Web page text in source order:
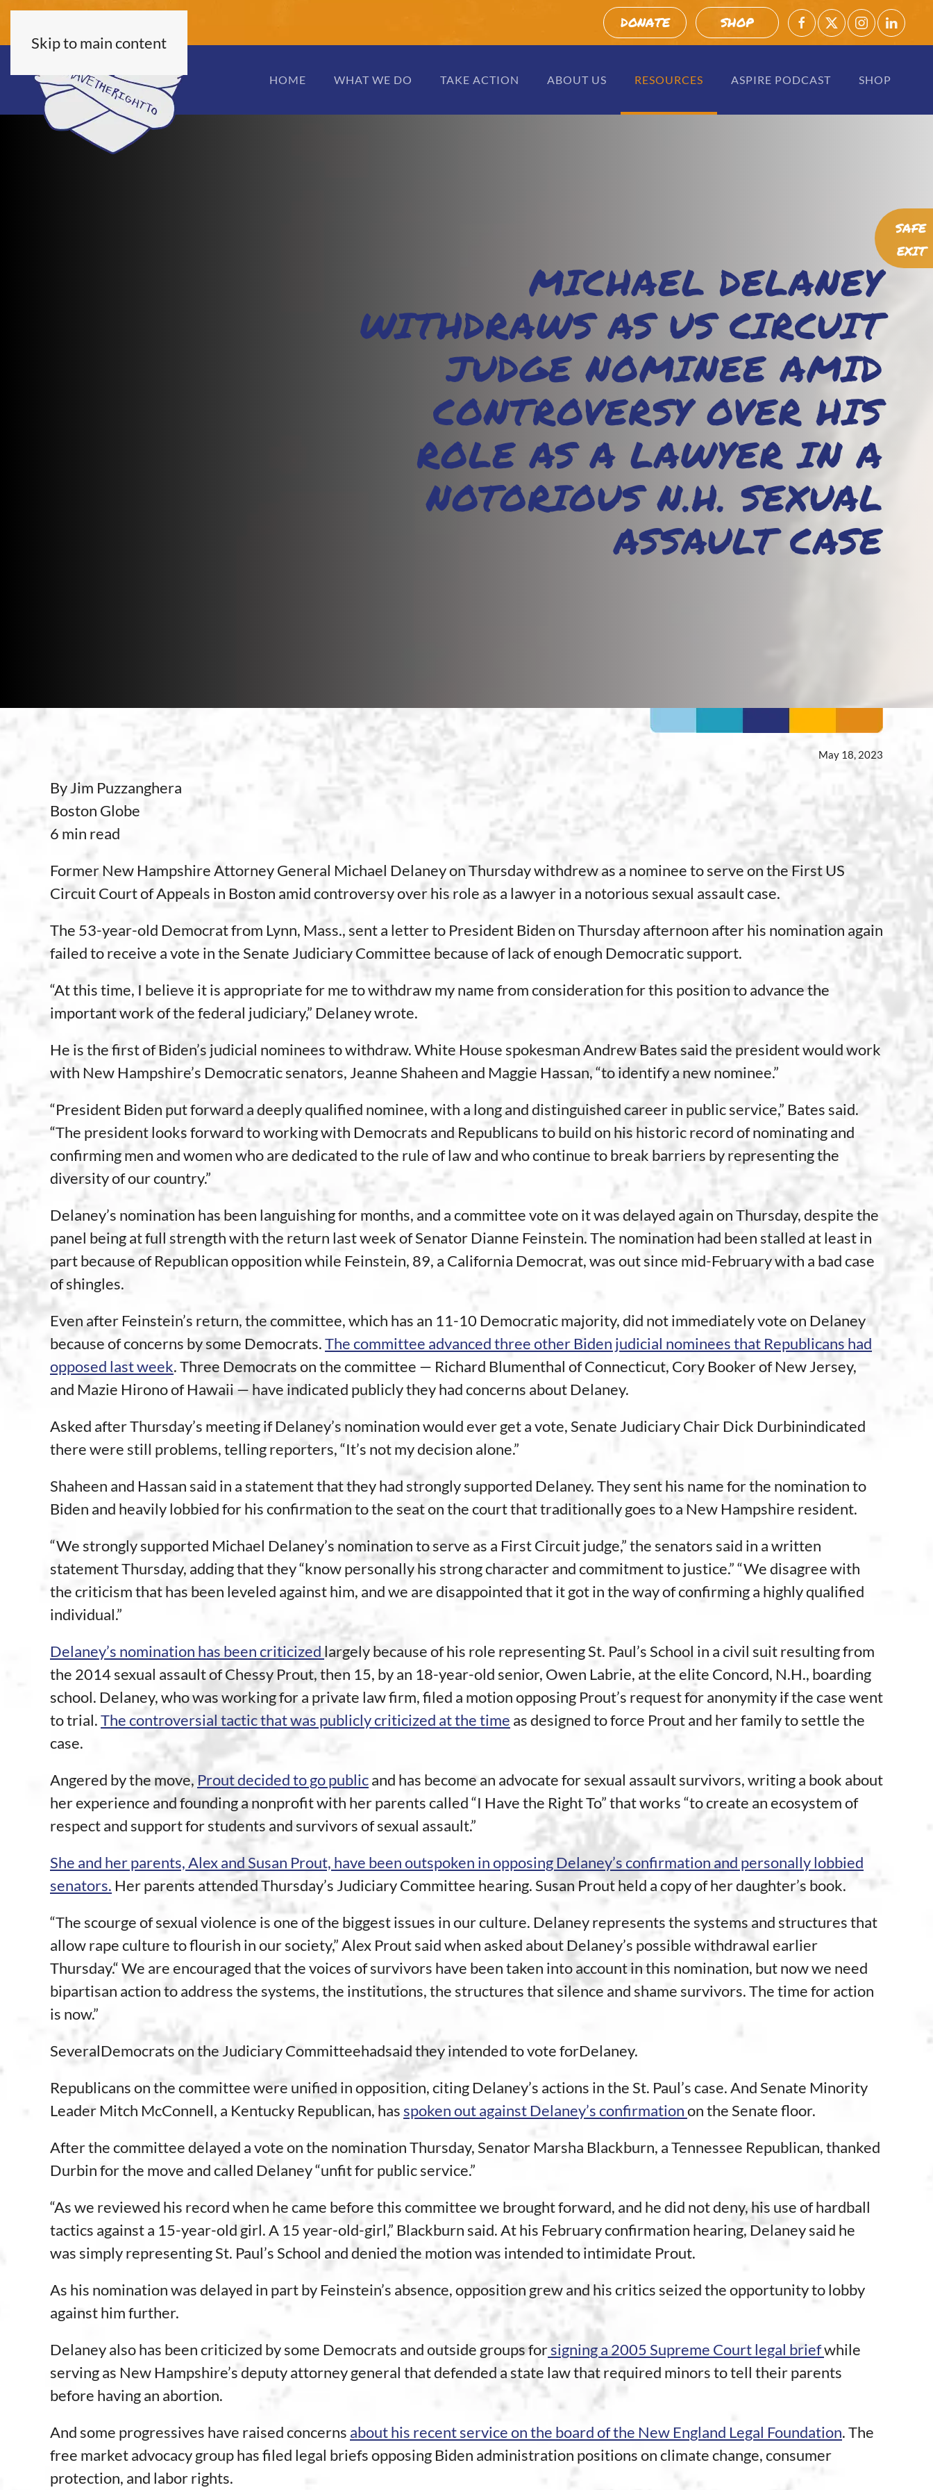
Skip to main content
DONATE SHOP
HOME WHAT WE DO TAKE ACTION ABOUT US RESOURCES ASPIRE PODCAST SHOP
MICHAEL DELANEY
WITHDRAWS AS US CIRCUIT
JUDGE NOMINEE AMID
CONTROVERSY OVER HIS
ROLE AS A LAWYER IN A
NOTORIOUS N.H. SEXUAL
ASSAULT CASE
May 18, 2023
By Jim Puzzanghera
Boston Globe
6 min read
Former New Hampshire Attorney General Michael Delaney on Thursday withdrew as a nominee to serve on the First US
Circuit Court of Appeals in Boston amid controversy over his role as a lawyer in a notorious sexual assault case.
The 53-year-old Democrat from Lynn, Mass., sent a letter to President Biden on Thursday afternoon after his nomination again
failed to receive a vote in the Senate Judiciary Committee because of lack of enough Democratic support.
“At this time, I believe it is appropriate for me to withdraw my name from consideration for this position to advance the
important work of the federal judiciary,” Delaney wrote.
He is the first of Biden’s judicial nominees to withdraw. White House spokesman Andrew Bates said the president would work
with New Hampshire’s Democratic senators, Jeanne Shaheen and Maggie Hassan, “to identify a new nominee.”
“President Biden put forward a deeply qualified nominee, with a long and distinguished career in public service,” Bates said.
“The president looks forward to working with Democrats and Republicans to build on his historic record of nominating and
confirming men and women who are dedicated to the rule of law and who continue to break barriers by representing the
diversity of our country.”
Delaney’s nomination has been languishing for months, and a committee vote on it was delayed again on Thursday, despite the
panel being at full strength with the return last week of Senator Dianne Feinstein. The nomination had been stalled at least in
part because of Republican opposition while Feinstein, 89, a California Democrat, was out since mid-February with a bad case
of shingles.
Even after Feinstein’s return, the committee, which has an 11-10 Democratic majority, did not immediately vote on Delaney
because of concerns by some Democrats.The committee advanced three other Biden judicial nominees that Republicans had
opposed last week. Three Democrats on the committee — Richard Blumenthal of Connecticut, Cory Booker of New Jersey,
and Mazie Hirono of Hawaii — have indicated publicly they had concerns about Delaney.
Asked after Thursday’s meeting if Delaney’s nomination would ever get a vote, Senate Judiciary Chair Dick Durbinindicated
there were still problems, telling reporters, “It’s not my decision alone.”
Shaheen and Hassan said in a statement that they had strongly supported Delaney. They sent his name for the nomination to
Biden and heavily lobbied for his confirmation to the seat on the court that traditionally goes to a New Hampshire resident.
“We strongly supported Michael Delaney’s nomination to serve as a First Circuit judge,” the senators said in a written
statement Thursday, adding that they “know personally his strong character and commitment to justice.” “We disagree with
the criticism that has been leveled against him, and we are disappointed that it got in the way of confirming a highly qualified
individual.”
Delaney’s nomination has been criticized largely because of his role representing St. Paul’s School in a civil suit resulting from
the 2014 sexual assault of Chessy Prout, then 15, by an 18-year-old senior, Owen Labrie, at the elite Concord, N.H., boarding
school. Delaney, who was working for a private law firm, filed a motion opposing Prout’s request for anonymity if the case went
to trial.The controversial tactic that was publicly criticized at the time as designed to force Prout and her family to settle the
case.
Angered by the move, Prout decided to go publicand has become an advocate for sexual assault survivors, writing a book about
her experience and founding a nonprofit with her parents called “I Have the Right To” that works “to create an ecosystem of
respect and support for students and survivors of sexual assault.”
She and her parents, Alex and Susan Prout, have been outspoken in opposing Delaney’s confirmation and personally lobbied
senators. Her parents attended Thursday’s Judiciary Committee hearing. Susan Prout held a copy of her daughter’s book.
“The scourge of sexual violence is one of the biggest issues in our culture. Delaney represents the systems and structures that
allow rape culture to flourish in our society,” Alex Prout said when asked about Delaney’s possible withdrawal earlier
Thursday.“ We are encouraged that the voices of survivors have been taken into account in this nomination, but now we need
bipartisan action to address the systems, the institutions, the structures that silence and shame survivors. The time for action
is now.”
SeveralDemocrats on the Judiciary Committeehadsaid they intended to vote forDelaney.
Republicans on the committee were unified in opposition, citing Delaney’s actions in the St. Paul’s case. And Senate Minority
Leader Mitch McConnell, a Kentucky Republican, hasspoken out against Delaney’s confirmationon the Senate floor.
After the committee delayed a vote on the nomination Thursday, Senator Marsha Blackburn, a Tennessee Republican, thanked
Durbin for the move and called Delaney “unfit for public service.”
“As we reviewed his record when he came before this committee we brought forward, and he did not deny, his use of hardball
tactics against a 15-year-old girl. A 15 year-old-girl,” Blackburn said. At his February confirmation hearing, Delaney said he
was simply representing St. Paul’s School and denied the motion was intended to intimidate Prout.
As his nomination was delayed in part by Feinstein’s absence, opposition grew and his critics seized the opportunity to lobby
against him further.
Delaney also has been criticized by some Democrats and outside groups forsigning a 2005 Supreme Court legal briefwhile
serving as New Hampshire’s deputy attorney general that defended a state law that required minors to tell their parents
before having an abortion.
And some progressives have raised concerns about his recent service on the board of the New England Legal Foundation. The
free market advocacy group has filed legal briefs opposing Biden administration positions on climate change, consumer
protection, and labor rights.
SAFE
EXIT